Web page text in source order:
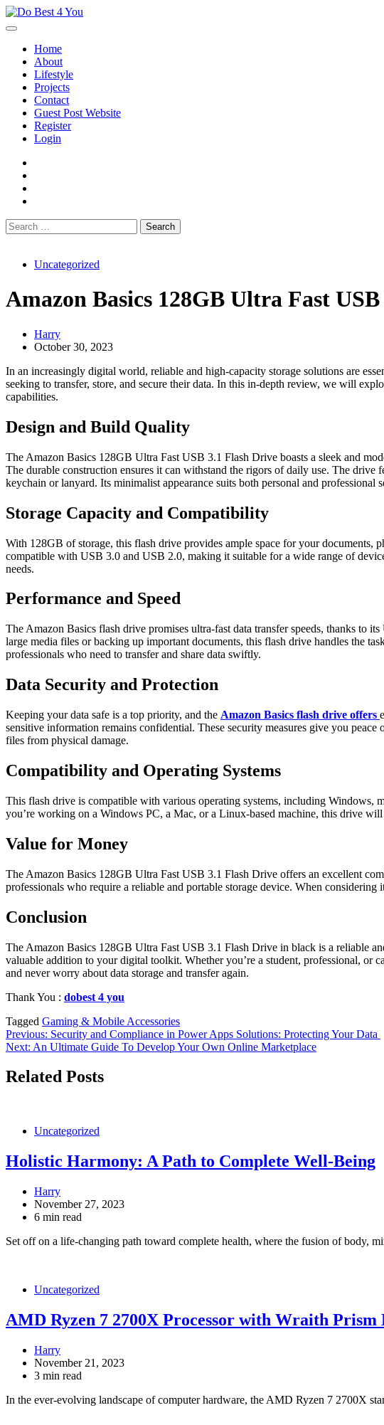
Skip
to
Home
About
Lifestyle
Projects
Contact
Guest Post Website
Register
Login
Search
for:
Uncategorized
Amazon Basics 128GB Ultra Fast
Harry
October 30, 2023
In an increasingly digital world, reliable and high-capacity storage solutions are
seeking to transfer, store, and secure their data. In this in-depth review, we will
capabilities.
Design and Build Quality
The Amazon Basics 128GB Ultra Fast USB 3.1 Flash Drive boasts a sleek and
The durable construction ensures it can withstand the rigors of daily use. The drive
keychain or lanyard. Its minimalist appearance suits both personal and professional
Storage Capacity and Compatibility
With 128GB of storage, this flash drive provides ample space for your
compatible with USB 3.0 and USB 2.0, making it suitable for a wide range of
needs.
Performance and Speed
The Amazon Basics flash drive promises ultra-fast data transfer speeds, thanks to
large media files or backing up important documents, this flash drive handles the
professionals who need to transfer and share data swiftly.
Data Security and Protection
Keeping your data safe is a top priority, and the Amazon Basics flash drive offers
sensitive information remains confidential. These security measures give you
files from physical damage.
Compatibility and Operating Systems
This flash drive is compatible with various operating systems, including Windows,
you’re working on a Windows PC, a Mac, or a Linux-based machine, this drive
Value for Money
The Amazon Basics 128GB Ultra Fast USB 3.1 Flash Drive offers an excellent
professionals who require a reliable and portable storage device. When
Conclusion
The Amazon Basics 128GB Ultra Fast USB 3.1 Flash Drive in black is a reliable
valuable addition to your digital toolkit. Whether you’re a student, professional, or
and never worry about data storage and transfer again.
Thank You : dobest 4 you
Tagged Gaming & Mobile Accessories
Post
navigation
Previous: Security and Compliance in Power Apps Solutions: Protecting Your Data
Next: An Ultimate Guide To Develop Your Own Online Marketplace
Related Posts
Uncategorized
Holistic Harmony: A Path to Complete Well-Being
Harry
November 27, 2023
6 min read
Set off on a life-changing path toward complete health, where the fusion of body,
Uncategorized
AMD Ryzen 7 2700X Processor with Wraith Prism
Harry
November 21, 2023
3 min read
In the ever-evolving landscape of computer hardware, the AMD Ryzen 7 2700X